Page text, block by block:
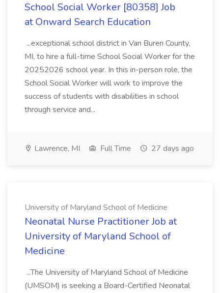
School Social Worker [80358] Job
at Onward Search Education
...exceptional school district in Van Buren County,
MI, to hire a full-time School Social Worker for the
20252026 school year. In this in-person role, the
School Social Worker will work to improve the
success of students with disabilities in school
through service and...
Lawrence, MI Full Time 27 days ago
University of Maryland School of Medicine
Neonatal Nurse Practitioner Job at
University of Maryland School of
Medicine
...The University of Maryland School of Medicine
(UMSOM) is seeking a Board-Certified Neonatal